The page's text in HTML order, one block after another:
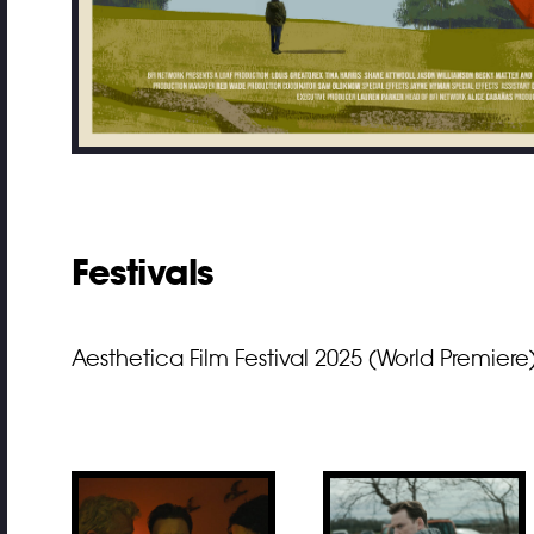
Festivals
Aesthetica Film Festival 2025 (World